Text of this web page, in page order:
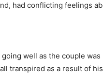
had conflicting feelings
going well as the couple
transpired as a result of